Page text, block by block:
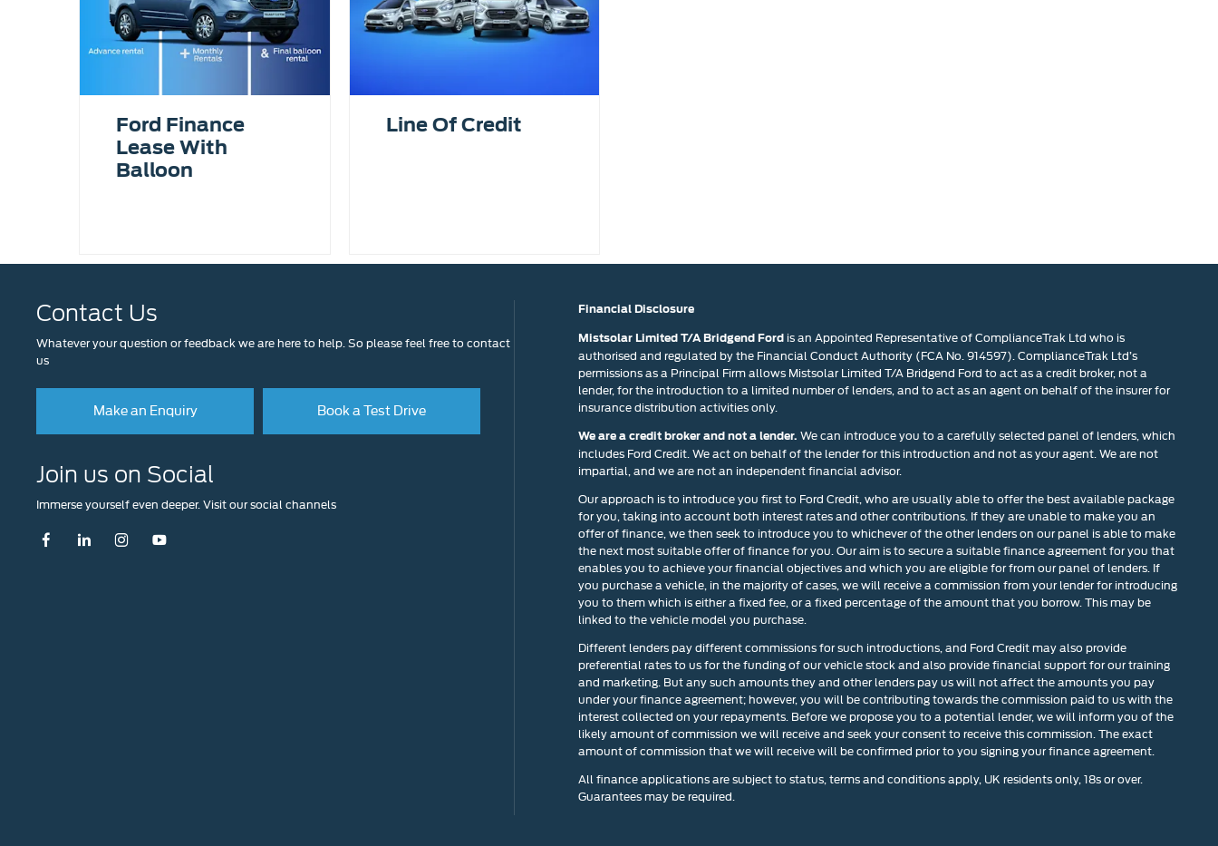
Ford Finance
Lease With
Balloon
Line Of Credit
Contact Us
Whatever your question or feedback we are here to help. So please feel free to contact
us
Make an Enquiry Book a Test Drive
Join us on Social
Immerse yourself even deeper. Visit our social channels
Financial Disclosure
Mistsolar Limited T/A Bridgend Fordis an Appointed Representative of ComplianceTrak Ltd who is
authorised and regulated by the Financial Conduct Authority (FCA No. 914597). ComplianceTrak Ltd’s
permissions as a Principal Firm allows Mistsolar Limited T/A Bridgend Ford to act as a credit broker, not a
lender, for the introduction to a limited number of lenders, and to act as an agent on behalf of the insurer for
insurance distribution activities only.
We are a credit broker and not a lender. We can introduce you to a carefully selected panel of lenders, which
includes Ford Credit. We act on behalf of the lender for this introduction and not as your agent. We are not
impartial, and we are not an independent financial advisor.
Our approach is to introduce you first to Ford Credit, who are usually able to offer the best available package
for you, taking into account both interest rates and other contributions. If they are unable to make you an
offer of finance, we then seek to introduce you to whichever of the other lenders on our panel is able to make
the next most suitable offer of finance for you. Our aim is to secure a suitable finance agreement for you that
enables you to achieve your financial objectives and which you are eligible for from our panel of lenders. If
you purchase a vehicle, in the majority of cases, we will receive a commission from your lender for introducing
you to them which is either a fixed fee, or a fixed percentage of the amount that you borrow. This may be
linked to the vehicle model you purchase.
Different lenders pay different commissions for such introductions, and Ford Credit may also provide
preferential rates to us for the funding of our vehicle stock and also provide financial support for our training
and marketing. But any such amounts they and other lenders pay us will not affect the amounts you pay
under your finance agreement; however, you will be contributing towards the commission paid to us with the
interest collected on your repayments. Before we propose you to a potential lender, we will inform you of the
likely amount of commission we will receive and seek your consent to receive this commission. The exact
amount of commission that we will receive will be confirmed prior to you signing your finance agreement.
All finance applications are subject to status, terms and conditions apply, UK residents only, 18s or over.
Guarantees may be required.